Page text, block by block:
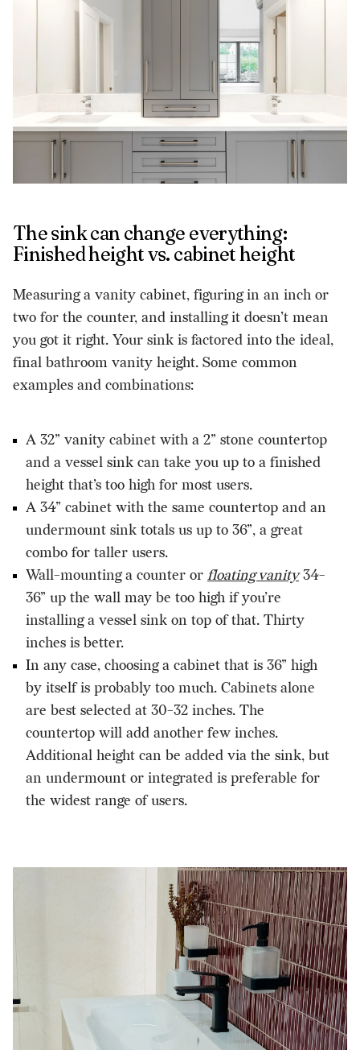
The sink can change everything:
Finished height vs. cabinet height
Measuring a vanity cabinet, figuring in an inch or
two for the counter, and installing it doesn’t mean
you got it right. Your sink is factored into the ideal,
final bathroom vanity height. Some common
examples and combinations:
A 32” vanity cabinet with a 2” stone countertop
and a vessel sink can take you up to a finished
height that’s too high for most users.
A 34” cabinet with the same countertop and an
undermount sink totals us up to 36”, a great
combo for taller users.
Wall-mounting a counter or floating vanity34-
36” up the wall may be too high if you’re
installing a vessel sink on top of that. Thirty
inches is better.
In any case, choosing a cabinet that is 36” high
by itself is probably too much. Cabinets alone
are best selected at 30-32 inches. The
countertop will add another few inches.
Additional height can be added via the sink, but
an undermount or integrated is preferable for
the widest range of users.